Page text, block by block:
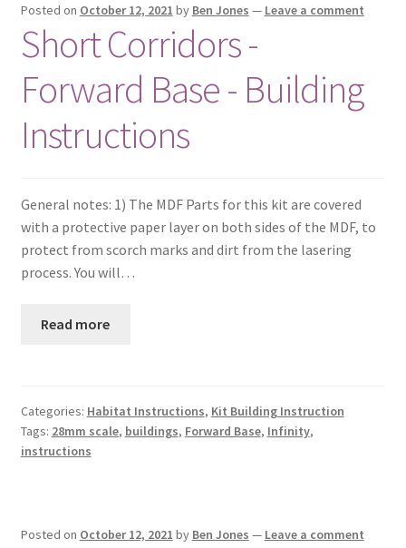
Posted on October 12, 2021 by Ben Jones — Leave a comment
Short Corridors -
Forward Base - Building
Instructions
General notes: 1) The MDF Parts for this kit are covered
with a protective paper layer on both sides of the MDF, to
protect from scorch marks and dirt from the lasering
process. You will…
Read more
Categories: Habitat Instructions, Kit Building Instruction
Tags: 28mm scale, buildings, Forward Base, Infinity,
instructions
Posted on October 12, 2021 by Ben Jones — Leave a comment